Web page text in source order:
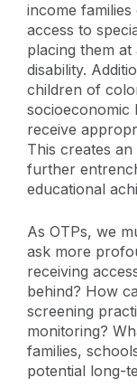
income
access to
placing them
disability.
children of
socioeconomic
receive
This creates
further
educational
As OTPs, we
ask more
receiving
behind? How
screening
monitoring?
families,
potential long-